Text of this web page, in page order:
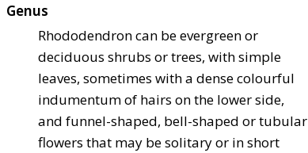
Genus
Rhododendron can be evergreen or
deciduous shrubs or trees, with simple
leaves, sometimes with a dense colourful
indumentum of hairs on the lower side,
and funnel-shaped, bell-shaped or tubular
flowers that may be solitary or in short